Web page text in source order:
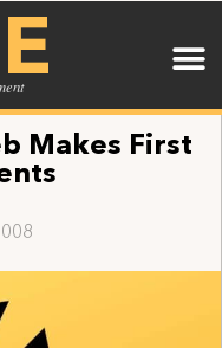
Makes First